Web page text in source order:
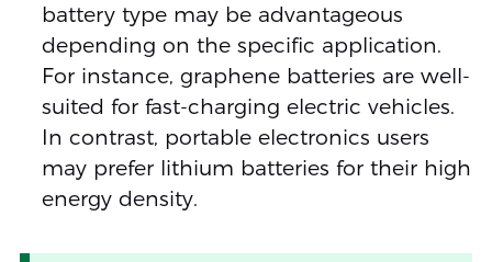
battery type may be advantageous
depending on the specific application.
For instance, graphene batteries are well-
suited for fast-charging electric vehicles.
In contrast, portable electronics users
may prefer lithium batteries for their high
energy density.